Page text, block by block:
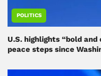
POLITICS
U.S. highlights “bold
peace steps since